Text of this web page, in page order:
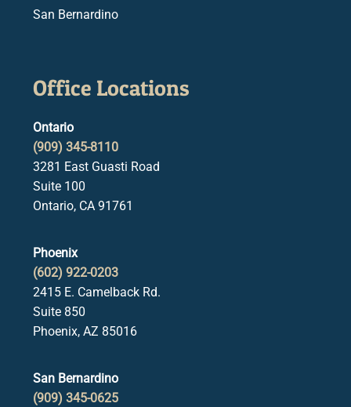
San Bernardino
Office Locations
Ontario
(909) 345-8110
3281 East Guasti Road
Suite 100
Ontario, CA 91761
Phoenix
(602) 922-0203
2415 E. Camelback Rd.
Suite 850
Phoenix, AZ 85016
San Bernardino
(909) 345-0625